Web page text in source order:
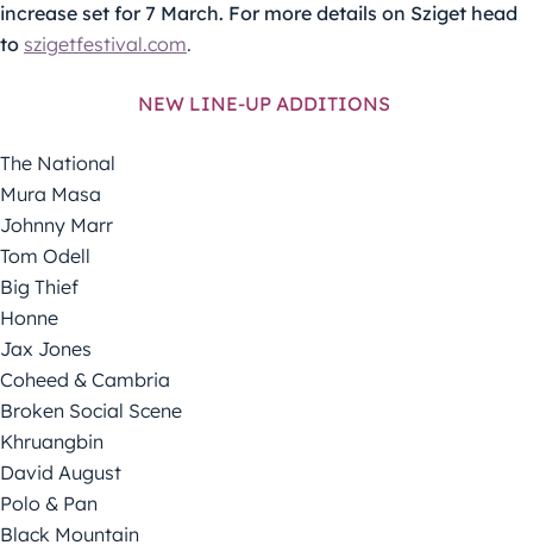
increase set for 7 March. For more details on Sziget head
to szigetfestival.com.
NEW LINE-UP ADDITIONS
The National
Mura Masa
Johnny Marr
Tom Odell
Big Thief
Honne
Jax Jones
Coheed & Cambria
Broken Social Scene
Khruangbin
David August
Polo & Pan
Black Mountain